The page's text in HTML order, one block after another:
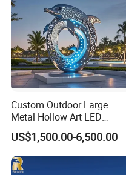
Custom Outdoor Large
Metal Hollow Art LED
Dolphin Stainless Steel
Statue Sculpture
US$1,500.00-6,500.00